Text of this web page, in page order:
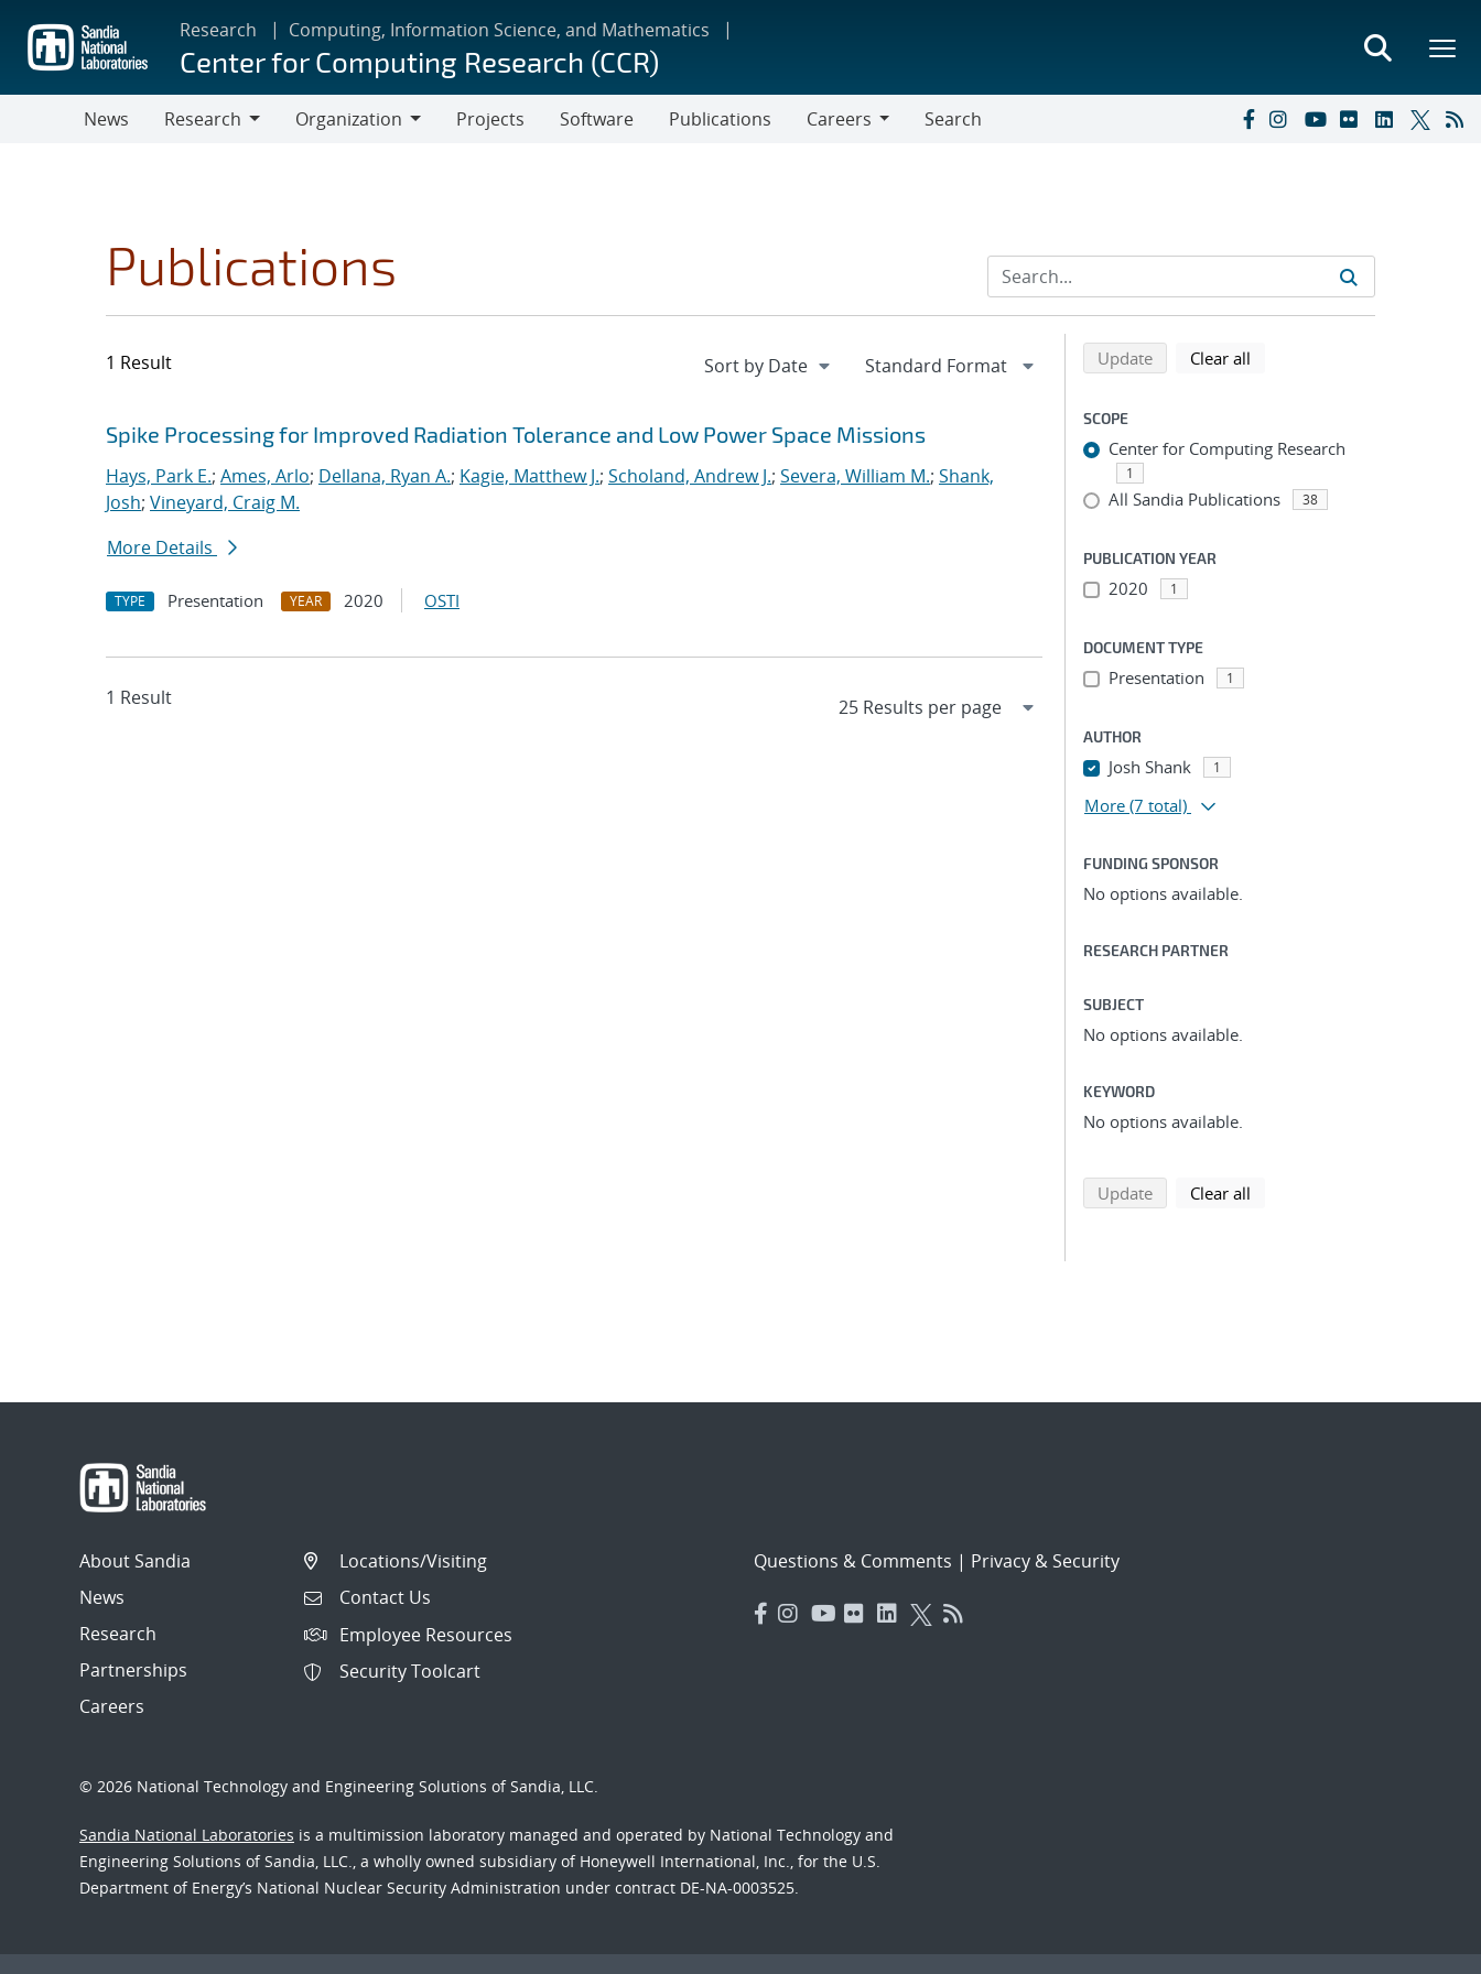
main
content
Research Computing, Information Science, and Mathematics
Center for Computing Research (CCR)
News
Research
Organization
Projects Software Publications
Careers
Search
Publications
1 Result
Search results
Jump to search filters
Spike Processing for Improved Radiation Tolerance and Low Power Space Missions
Hays, Park E.; Ames, Arlo; Dellana, Ryan A.; Kagie, Matthew J.; Scholand, Andrew J.; Severa, William M.; Shank,
Josh; Vineyard, Craig M.
More Details
TYPE Presentation YEAR 2020 OSTI
1 Result
Refine search results
Back to top of search results
Updatesearch using selected filters
Clear all
SCOPE
Center for Computing Research
1
All Sandia Publications 38
PUBLICATION YEAR
2020 1
DOCUMENT TYPE
Presentation 1
AUTHOR
Josh Shank 1
More (7 total)
FUNDING SPONSOR
No options available.
RESEARCH PARTNER
SUBJECT
No options available.
KEYWORD
No options available.
Updatesearch using selected filters
Clear all
About Sandia
News
Research
Partnerships
Careers
Locations/Visiting
Contact Us
Employee Resources
Security Toolcart
Questions & Comments | Privacy & Security
© 2026 National Technology and Engineering Solutions of Sandia, LLC.
Sandia National Laboratories is a multimission laboratory managed and operated by National Technology and
Engineering Solutions of Sandia, LLC., a wholly owned subsidiary of Honeywell International, Inc., for the U.S.
Department of Energy’s National Nuclear Security Administration under contract DE-NA-0003525.